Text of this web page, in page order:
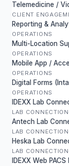
Telemedicine /
CLIENT
Reporting &
OPERATIONS
Multi-Location
OPERATIONS
Mobile App /
OPERATIONS
Digital Forms
OPERATIONS
IDEXX Lab
LAB
Antech Lab
LAB
Heska Lab
LAB
IDEXX Web